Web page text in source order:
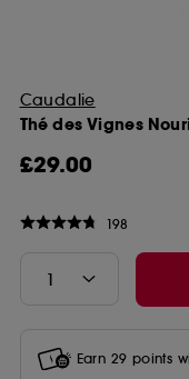
Caudalie
Thé des Vignes
£29.00
198
Earn 29 points